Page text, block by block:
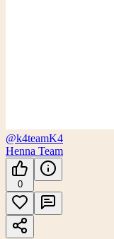
@k4teamK4
Henna Team
0